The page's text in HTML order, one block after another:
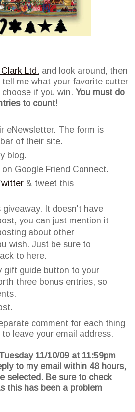
Ltd. and look around, then
tell me what your favorite cutter
if you win. You must do
to count!
eNewsletter. The form is
of their site.
blog.
Google Friend Connect.
& tweet this
giveaway. It doesn't have
you can just mention it
about other
wish. Just be sure to
to here.
gift guide button to your
three bonus entries, so
comment for each thing
leave your email address.
11/10/09 at 11:59pm
to my email within 48 hours,
selected. Be sure to check
this has been a problem